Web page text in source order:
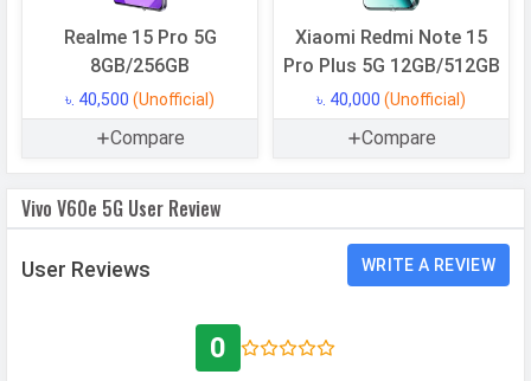
Storage Type
USB OTG
RAM
8 GB
RAM Type
CAMERAS
200 MP, f/1.88, Wide Angle, Primary
Camera, 8 MP, f/2.2, Ultra-Wide
Realme 15 Pro 5G
8GB/256GB
৳. 40,500 (Unofficial)
Compare
Xiaomi Redmi Note 15
Pro Plus 5G 12GB/512GB
৳. 40,000 (Unofficial)
Compare
Vivo V60e 5G User Review
User Reviews WRITE A REVIEW
0